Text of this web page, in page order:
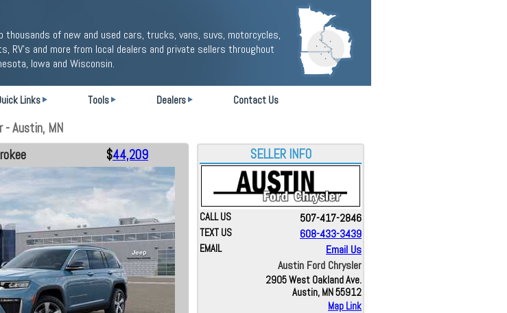
thousands of new and used cars, trucks, vans, suvs, motorcycles,
RV's and more from local dealers and private sellers throughout
Iowa and Wisconsin.
Links Tools Dealers Contact Us
- Austin, MN
$44,209 SELLER INFO
CALL US 507-417-2846
TEXT US 608-433-3439
EMAIL
Email Us
Austin Ford Chrysler
2905 West Oakland Ave.
Austin, MN 55912
Map Link